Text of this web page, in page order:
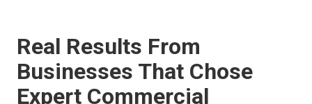
Real Results From
Businesses That Chose
Expert Commercial